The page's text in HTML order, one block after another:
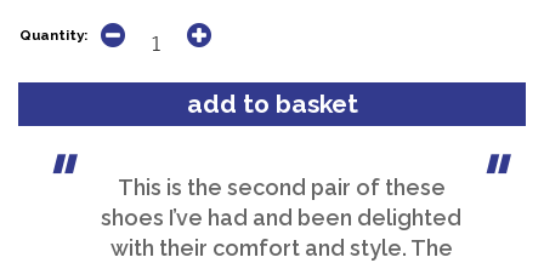
Quantity:
This is the second pair of these
shoes I’ve had and been delighted
with their comfort and style. The